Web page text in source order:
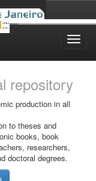
repository
production in all
to theses and
books, book
researchers,
doctoral degrees.